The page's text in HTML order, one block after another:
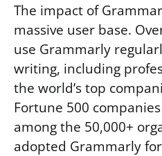
The impact of
massive user base.
use Grammarly
writing, including
the world’s top
Fortune 500
among the 50,000+
adopted Grammarly